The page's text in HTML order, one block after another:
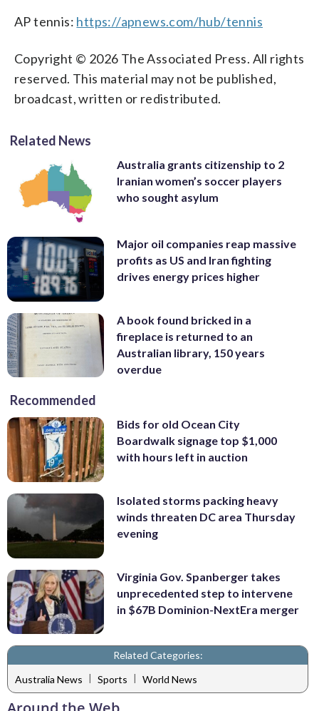
AP tennis: https://apnews.com/hub/tennis
Copyright © 2026 The Associated Press. All rights
reserved. This material may not be published,
broadcast, written or redistributed.
Related News
Australia grants citizenship to 2
Iranian women’s soccer players
who sought asylum
Major oil companies reap massive
profits as US and Iran fighting
drives energy prices higher
A book found bricked in a
fireplace is returned to an
Australian library, 150 years
overdue
Recommended
Bids for old Ocean City
Boardwalk signage top $1,000
with hours left in auction
Isolated storms packing heavy
winds threaten DC area Thursday
evening
Virginia Gov. Spanberger takes
unprecedented step to intervene
in $67B Dominion-NextEra merger
Related Categories:
Australia News | Sports | World News